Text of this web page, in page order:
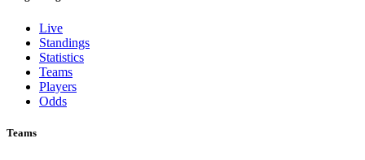
Live
Standings
Statistics
Teams
Players
Odds
Teams